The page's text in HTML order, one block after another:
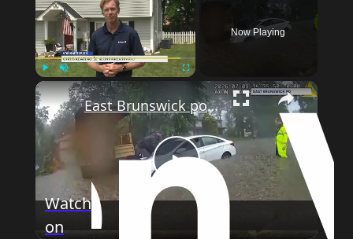
Unmute Fullscreen
Now Playing
Play
East Brunswick police rescue two people trapped in car during flash flooding
Watch
on